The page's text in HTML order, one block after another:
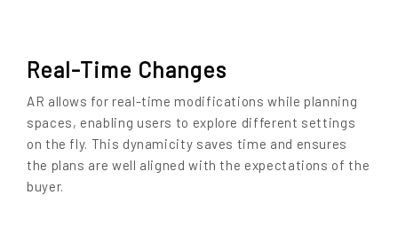
Real-Time Changes
AR allows for real-time modifications while planning
spaces, enabling users to explore different settings
on the fly. This dynamicity saves time and ensures
the plans are well aligned with the expectations of the
buyer.